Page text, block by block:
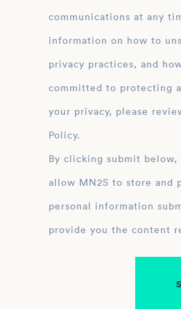
communications at any
information on how to
privacy practices, and
committed to protecting
your privacy, please
Policy.
By clicking submit below,
allow MN2S to store and process the
personal information
provide you the content